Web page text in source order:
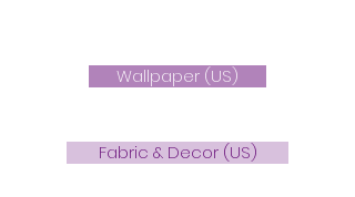
Wallpaper (US)
Fabric & Decor (US)